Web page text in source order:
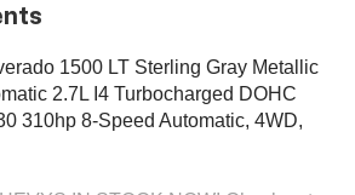
1500 LT Sterling Gray Metallic
2.7L I4 Turbocharged DOHC
310hp 8-Speed Automatic, 4WD,